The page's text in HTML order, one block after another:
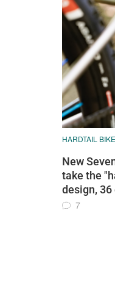
HARDTAIL
New
take the
design,
7